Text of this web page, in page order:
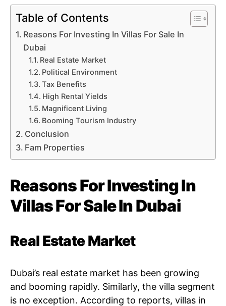
Table of Contents
Reasons For Investing In Villas For Sale In
Dubai
Real Estate Market
Political Environment
Tax Benefits
High Rental Yields
Magnificent Living
Booming Tourism Industry
Conclusion
Fam Properties
Reasons For Investing In
Villas For Sale In Dubai
Real Estate Market
Dubai’s real estate market has been growing
and booming rapidly. Similarly, the villa segment
is no exception. According to reports, villas in